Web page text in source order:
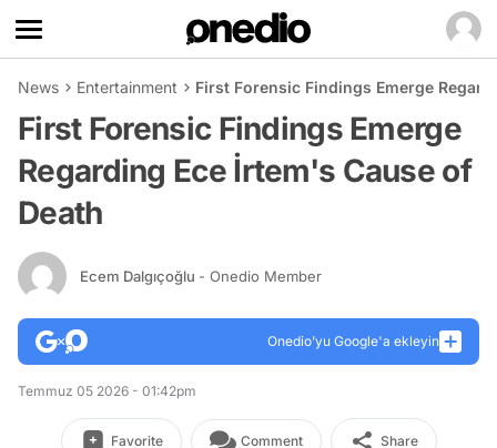
News Entertainment First Forensic Findings Emerge
First Forensic Findings Emerge
Regarding Ece İrtem's Cause of
Death
Ecem Dalgıçoğlu - Onedio Member
Onedio’yu Google'a ekleyin
Temmuz 05 2026 - 01:42pm
Favorite Comment Share